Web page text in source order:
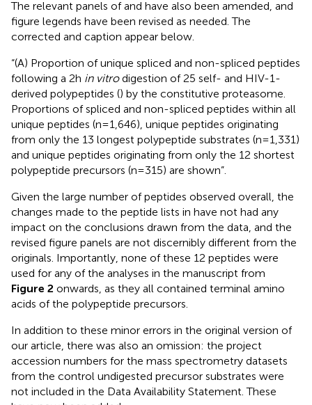
The relevant panels ofand have also been amended, and
figure legends have been revised as needed. The
corrected and caption appear below.
“(A) Proportion of unique spliced and non-spliced peptides
following a 2h in vitrodigestion of 25 self- and HIV-1-
derived polypeptides () by the constitutive proteasome.
Proportions of spliced and non-spliced peptides within all
unique peptides (n=1,646), unique peptides originating
from only the 13 longest polypeptide substrates (n=1,331)
and unique peptides originating from only the 12 shortest
polypeptide precursors (n=315) are shown”.
Given the large number of peptides observed overall, the
changes made to the peptide lists in have not had any
impact on the conclusions drawn from the data, and the
revised figure panels are not discernibly different from the
originals. Importantly, none of these 12 peptides were
used for any of the analyses in the manuscript from
Figure 2 onwards, as they all contained terminal amino
acids of the polypeptide precursors.
In addition to these minor errors in the original version of
our article, there was also an omission: the project
accession numbers for the mass spectrometry datasets
from the control undigested precursor substrates were
not included in the Data Availability Statement. These